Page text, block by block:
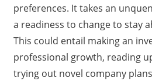
preferences. It takes an
a readiness to change to stay
This could entail making an
professional growth, reading
trying out novel company